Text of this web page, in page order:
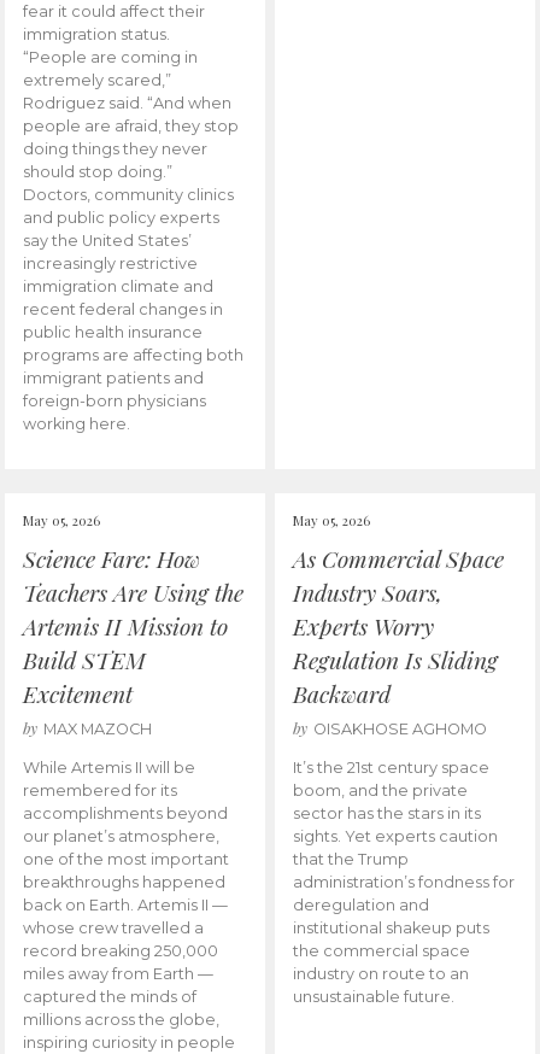
fear it could affect their
immigration status.
“People are coming in
extremely scared,”
Rodriguez said. “And when
people are afraid, they stop
doing things they never
should stop doing.”
Doctors, community clinics
and public policy experts
say the United States’
increasingly restrictive
immigration climate and
recent federal changes in
public health insurance
programs are affecting both
immigrant patients and
foreign-born physicians
working here.
May 05, 2026
Science Fare: How
Teachers Are Using the
Artemis II Mission to
Build STEM
Excitement
by MAX MAZOCH
While Artemis II will be
remembered for its
accomplishments beyond
our planet’s atmosphere,
one of the most important
breakthroughs happened
back on Earth. Artemis II —
whose crew travelled a
record breaking 250,000
miles away from Earth —
captured the minds of
millions across the globe,
inspiring curiosity in people
May 05, 2026
As Commercial Space
Industry Soars,
Experts Worry
Regulation Is Sliding
Backward
by OISAKHOSE AGHOMO
It’s the 21st century space
boom, and the private
sector has the stars in its
sights. Yet experts caution
that the Trump
administration’s fondness for
deregulation and
institutional shakeup puts
the commercial space
industry on route to an
unsustainable future.